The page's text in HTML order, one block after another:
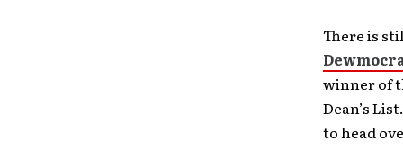
There is
winner of
Dean’s
to head